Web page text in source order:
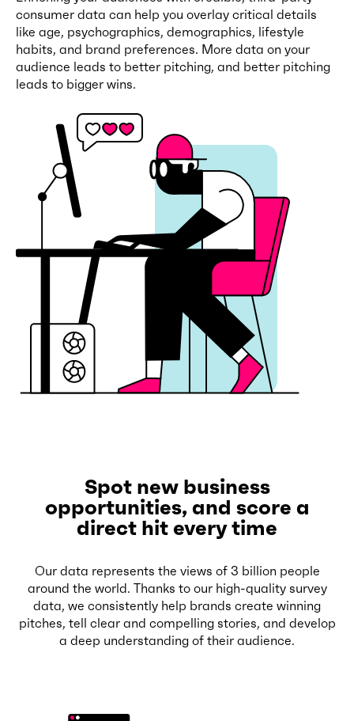
consumer data can help you overlay critical details
like age, psychographics, demographics, lifestyle
habits, and brand preferences. More data on your
audience leads to better pitching, and better pitching
leads to bigger wins.
Spot new business
opportunities, and score a
direct hit every time
Our data represents the views of 3 billion people
around the world. Thanks to our high-quality survey
data, we consistently help brands create winning
pitches, tell clear and compelling stories, and develop
a deep understanding of their audience.